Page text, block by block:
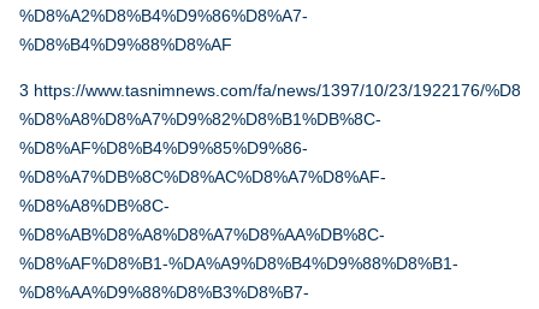
%D8%A2%D8%B4%D9%86%D8%A7-
%D8%B4%D9%88%D8%AF
3 https://www.tasnimnews.com/fa/news/1397/10/23/1922176/
%D8%A8%D8%A7%D9%82%D8%B1%DB%8C-
%D8%AF%D8%B4%D9%85%D9%86-
%D8%A7%DB%8C%D8%AC%D8%A7%D8%AF-
%D8%A8%DB%8C-
%D8%AB%D8%A8%D8%A7%D8%AA%DB%8C-
%D8%AF%D8%B1-%DA%A9%D8%B4%D9%88%D8%B1-
%D8%AA%D9%88%D8%B3%D8%B7-